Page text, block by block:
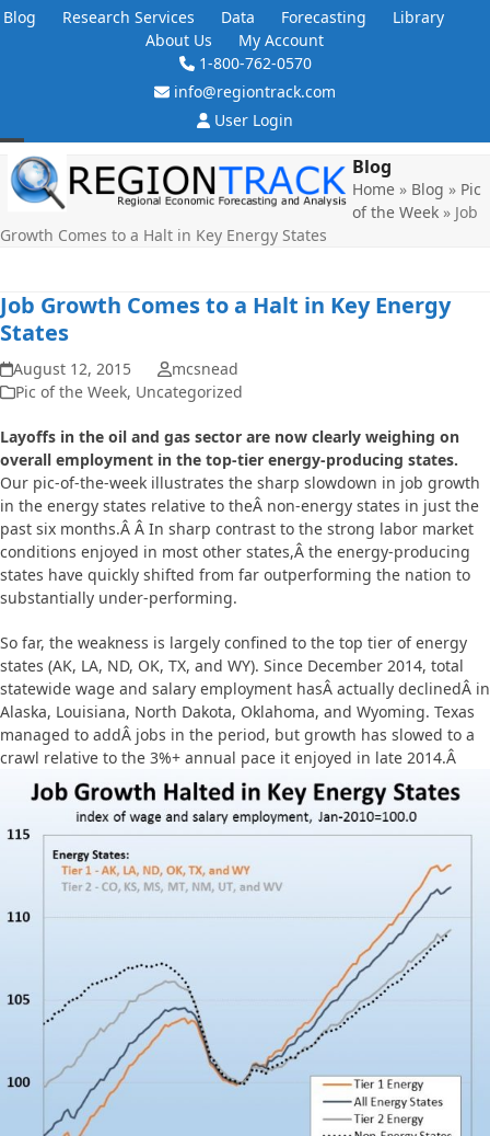
Skip
Blog Research Services Data Forecasting
Library
About Us
My Account
1-800-762-0570
info@regiontrack.com
User Login
Open
mobile
menu
Close
mobile
menu
Blog
Home » Blog » Pic
of the Week » Job
Growth Comes to a Halt in Key Energy States
Job Growth Comes to a Halt in Key Energy
States
August 12, 2015
mcsnead
Pic of the Week, Uncategorized
Layoffs in the oil and gas sector are now clearly weighing on
overall employment in the top-tier energy-producing states.
Our pic-of-the-week illustrates the sharp slowdown in job growth
in the energy states relative to theÂ non-energy states in just the
past six months.Â Â In sharp contrast to the strong labor market
conditions enjoyed in most other states,Â the energy-producing
states have quickly shifted from far outperforming the nation to
substantially under-performing.
So far, the weakness is largely confined to the top tier of energy
states (AK, LA, ND, OK, TX, and WY). Since December 2014, total
statewide wage and salary employment hasÂ actually declinedÂ in
Alaska, Louisiana, North Dakota, Oklahoma, and Wyoming. Texas
managed to addÂ jobs in the period, but growth has slowed to a
crawl relative to the 3%+ annual pace it enjoyed in late 2014.Â